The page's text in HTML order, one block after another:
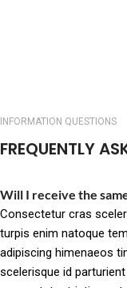
INFORMATION QUESTIONS
FREQUENTLY
Will I receive the
Consectetur cras
turpis enim natoque
adipiscing himenaeos
scelerisque id